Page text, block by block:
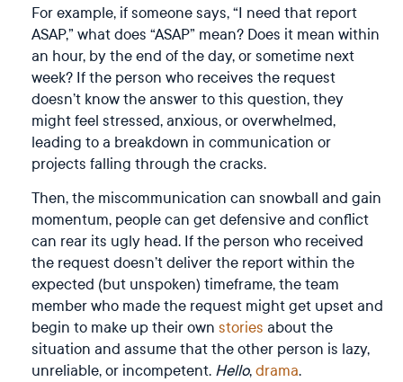
For example, if someone says, “I need that report
ASAP,” what does “ASAP” mean? Does it mean within
an hour, by the end of the day, or sometime next
week? If the person who receives the request
doesn’t know the answer to this question, they
might feel stressed, anxious, or overwhelmed,
leading to a breakdown in communication or
projects falling through the cracks.
Then, the miscommunication can snowball and gain
momentum, people can get defensive and conflict
can rear its ugly head. If the person who received
the request doesn’t deliver the report within the
expected (but unspoken) timeframe, the team
member who made the request might get upset and
begin to make up their own stories about the
situation and assume that the other person is lazy,
unreliable, or incompetent. Hello,drama.